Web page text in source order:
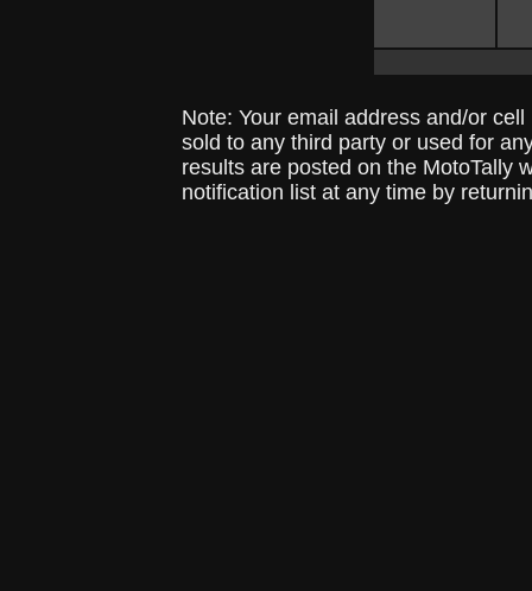
Note: Your email address and/or
sold to any third party or used for
results are posted on the MotoTally
notification list at any time by